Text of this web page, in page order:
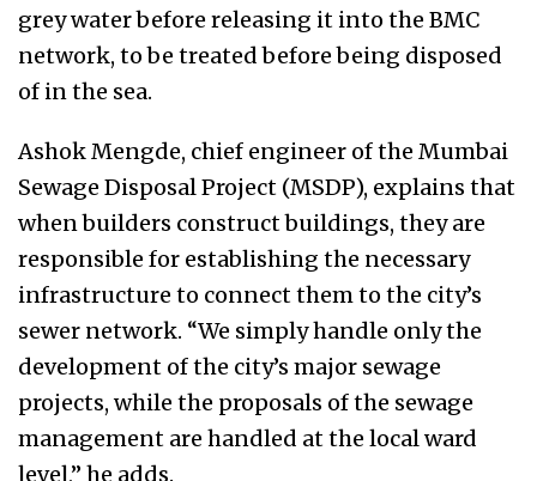
grey water before releasing it into the BMC
network, to be treated before being disposed
of in the sea.
Ashok Mengde, chief engineer of the Mumbai
Sewage Disposal Project (MSDP), explains that
when builders construct buildings, they are
responsible for establishing the necessary
infrastructure to connect them to the city’s
sewer network. “We simply handle only the
development of the city’s major sewage
projects, while the proposals of the sewage
management are handled at the local ward
level,’’ he adds.